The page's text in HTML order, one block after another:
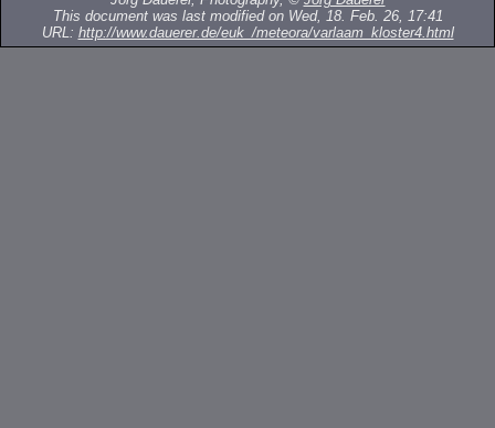
This document was last modified on Wed, 18. Feb. 26, 17:41
URL: http://www.dauerer.de/euk_/meteora/varlaam_kloster4.html